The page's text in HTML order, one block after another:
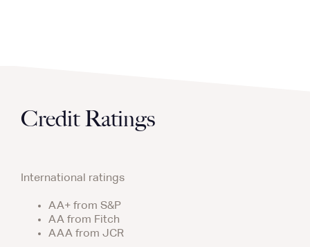
Credit Ratings
International ratings
AA+ from S&P
AA from Fitch
AAA from JCR